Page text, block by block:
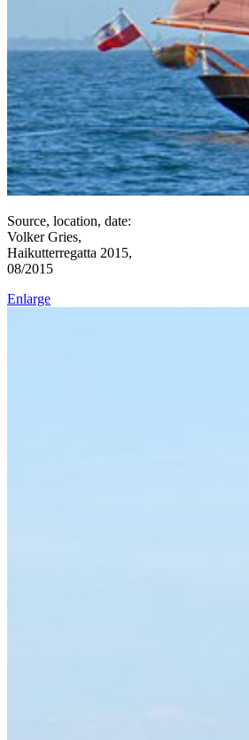
Source, location, date:
Volker Gries,
Haikutterregatta 2015,
08/2015
Enlarge